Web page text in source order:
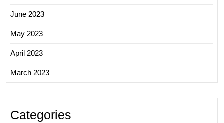
June 2023
May 2023
April 2023
March 2023
Categories